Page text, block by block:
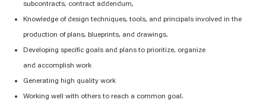
subcontracts, contract addendum,
Knowledge of design techniques, tools, and principals involved in the
production of plans, blueprints, and drawings.
Developing specific goals and plans to prioritize, organize
and accomplish work
Generating high quality work
Working well with othersto reach a common goal.